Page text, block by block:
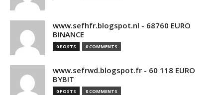
www.sefhfr.blogspot.nl - 68760 EURO
BINANCE
0 POSTS 0 COMMENTS
www.sefrwd.blogspot.fr - 60 118 EURO
BYBIT
0 POSTS 0 COMMENTS